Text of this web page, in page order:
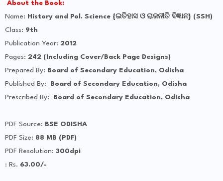
About the Book:
Name: History and Pol. Science {ଇତିହାସ ଓ ରାଜନୀତି ବିଜ୍ଞାନ} (SSH)
Class: 9th
Publication Year: 2012
Pages: 242 (Including Cover/Back Page Designs)
Prepared By: Board of Secondary Education, Odisha
Published By:
Board of Secondary Education, Odisha
Prescribed By:
Board of Secondary Education, Odisha
PDF Source: BSE ODISHA
PDF Size: 88 MB (PDF)
PDF Resolution: 300dpi
: Rs. 63.00/-